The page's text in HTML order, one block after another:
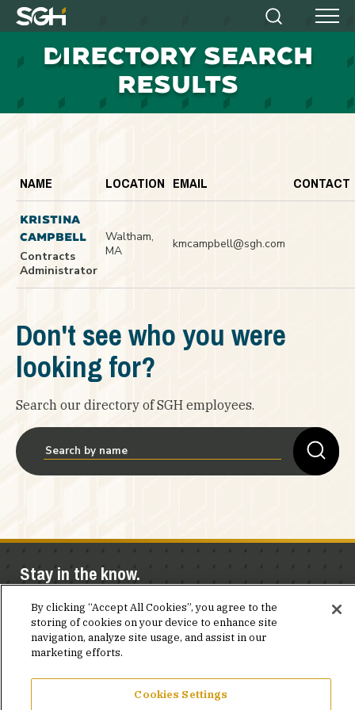
Simpson
Heger
Search Menu
DIRECTORY SEARCH
RESULTS
NAME LOCATION EMAIL CONTACT
KRISTINA
CAMPBELL
Contracts
Administrator
Waltham,
MA
kmcampbell@sgh.com
Don't see who you were
looking for?
Search our directory of SGH employees.
Stay in the know.
Join our mailing list for invites and announcements
delivered to your inbox.
JOIN OUR MAILING LIST
By clicking “Accept All Cookies”, you agree to the
storing of cookies on your device to enhance site
navigation, analyze site usage, and assist in our
marketing efforts.
Cookies Settings